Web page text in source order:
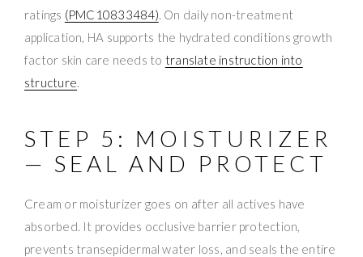
ratings (PMC10833484). On daily non-treatment
application, HA supports the hydrated conditions growth
factor skin care needs to translate instruction into
structure.
STEP 5: MOISTURIZER
— SEAL AND PROTECT
Cream or moisturizer goes on after all actives have
absorbed. It provides occlusive barrier protection,
prevents transepidermal water loss, and seals the entire